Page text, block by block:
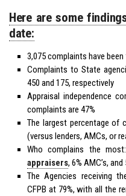
Here are some
date:
3,075 complaints have been
Complaints to State
450 and 175, respectively
Appraisal independence
complaints are 47%
The largest percentage of
(versus lenders, AMCs, or
Who complains the
appraisers, 6% AMC’s,
The Agencies receiving
CFPB at 79%, with all the